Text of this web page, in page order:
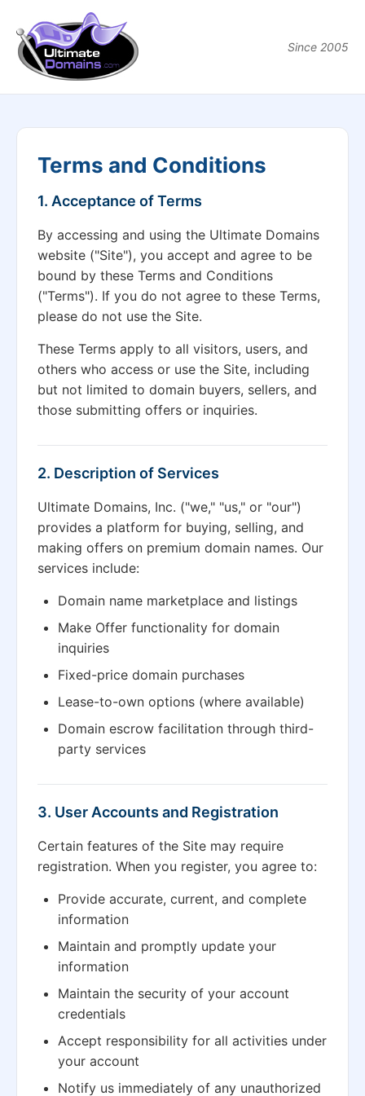
Since 2005
Terms and Conditions
1. Acceptance of Terms
By accessing and using the Ultimate Domains
website ("Site"), you accept and agree to be
bound by these Terms and Conditions
("Terms"). If you do not agree to these Terms,
please do not use the Site.
These Terms apply to all visitors, users, and
others who access or use the Site, including
but not limited to domain buyers, sellers, and
those submitting offers or inquiries.
2. Description of Services
Ultimate Domains, Inc. ("we," "us," or "our")
provides a platform for buying, selling, and
making offers on premium domain names. Our
services include:
Domain name marketplace and listings
Make Offer functionality for domain
inquiries
Fixed-price domain purchases
Lease-to-own options (where available)
Domain escrow facilitation through third-
party services
3. User Accounts and Registration
Certain features of the Site may require
registration. When you register, you agree to:
Provide accurate, current, and complete
information
Maintain and promptly update your
information
Maintain the security of your account
credentials
Accept responsibility for all activities under
your account
Notify us immediately of any unauthorized